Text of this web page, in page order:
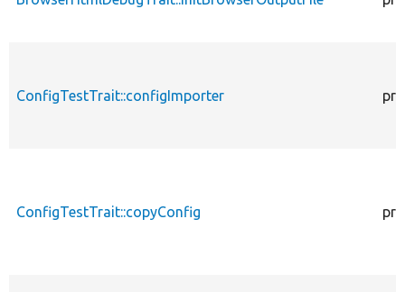
ConfigTestTrait::configImporter
ConfigTestTrait::copyConfig